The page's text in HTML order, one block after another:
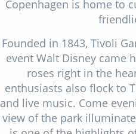
Copenhagen is home to
Founded in 1843, Tivoli
event Walt Disney came
roses right in the
enthusiasts also flock to
and live music. Come
view of the park